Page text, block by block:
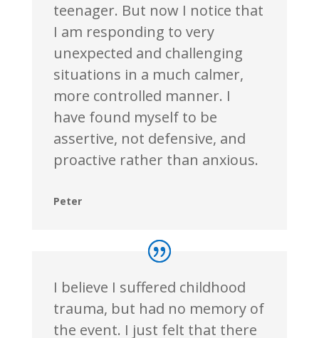
teenager. But now I notice that
I am responding to very
unexpected and challenging
situations in a much calmer,
more controlled manner. I
have found myself to be
assertive, not defensive, and
proactive rather than anxious.
Peter
I believe I suffered childhood
trauma, but had no memory of
the event. I just felt that there